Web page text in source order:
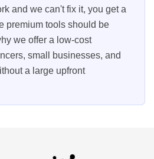
and we can't fix it, you get a
premium tools should be
we offer a low-cost
small businesses, and
a large upfront